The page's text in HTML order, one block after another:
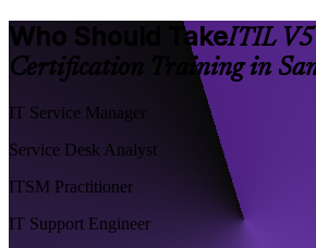
Who Should TakeITIL V5
Certification Training in
IT Service Manager
Service Desk Analyst
ITSM Practitioner
IT Support Engineer